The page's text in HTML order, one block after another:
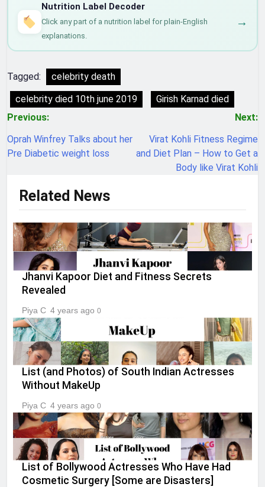
Nutrition Label Decoder
Click any part of a nutrition label for plain-English
explanations.
→
Tagged:
celebrity death
celebrity died 10th june 2019
Girish Karnad died
Post
navigation
Previous:
Oprah Winfrey Talks about her
Pre Diabetic weight loss
Next:
Virat Kohli Fitness Regime
and Diet Plan – How to Get a
Body like Virat Kohli
Related News
Jhanvi Kapoor Diet and Fitness Secrets
Revealed
Piya C 4 years ago 0
List (and Photos) of South Indian Actresses
Without MakeUp
Piya C 4 years ago 0
List of Bollywood Actresses Who Have Had
Cosmetic Surgery [Some are Disasters]